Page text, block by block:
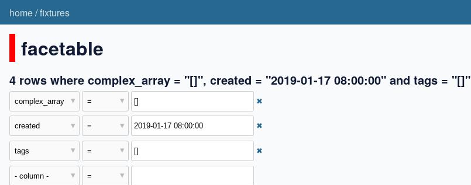
home/fixtures
facetable
4 rows where complex_array = "[]", created = "2019-01-17 08:00:00" and tags = "[]"
✖
✖
✖